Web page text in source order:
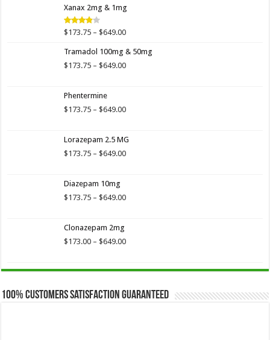
of 5
$173.75
$649.00
Xanax 2mg & 1mg
Rated
of 5
$173.75 – $649.00Price
$173.75
through
Tramadol 100mg & 50mg
$173.75 – $649.00Price
$649.00
Phentermine
$173.75 – $649.00Price
through
$649.00
Lorazepam 2.5 MG
$173.75 – $649.00Price
$649.00
Diazepam 10mg
$173.75 – $649.00Price
$649.00
Clonazepam 2mg
$173.00 – $649.00Price
through
100% Customers Satisfaction Guaranteed